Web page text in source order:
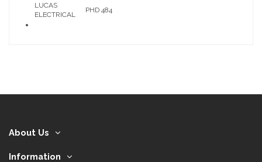
LUCAS
ELECTRICAL
PHD 484
About Us
Information